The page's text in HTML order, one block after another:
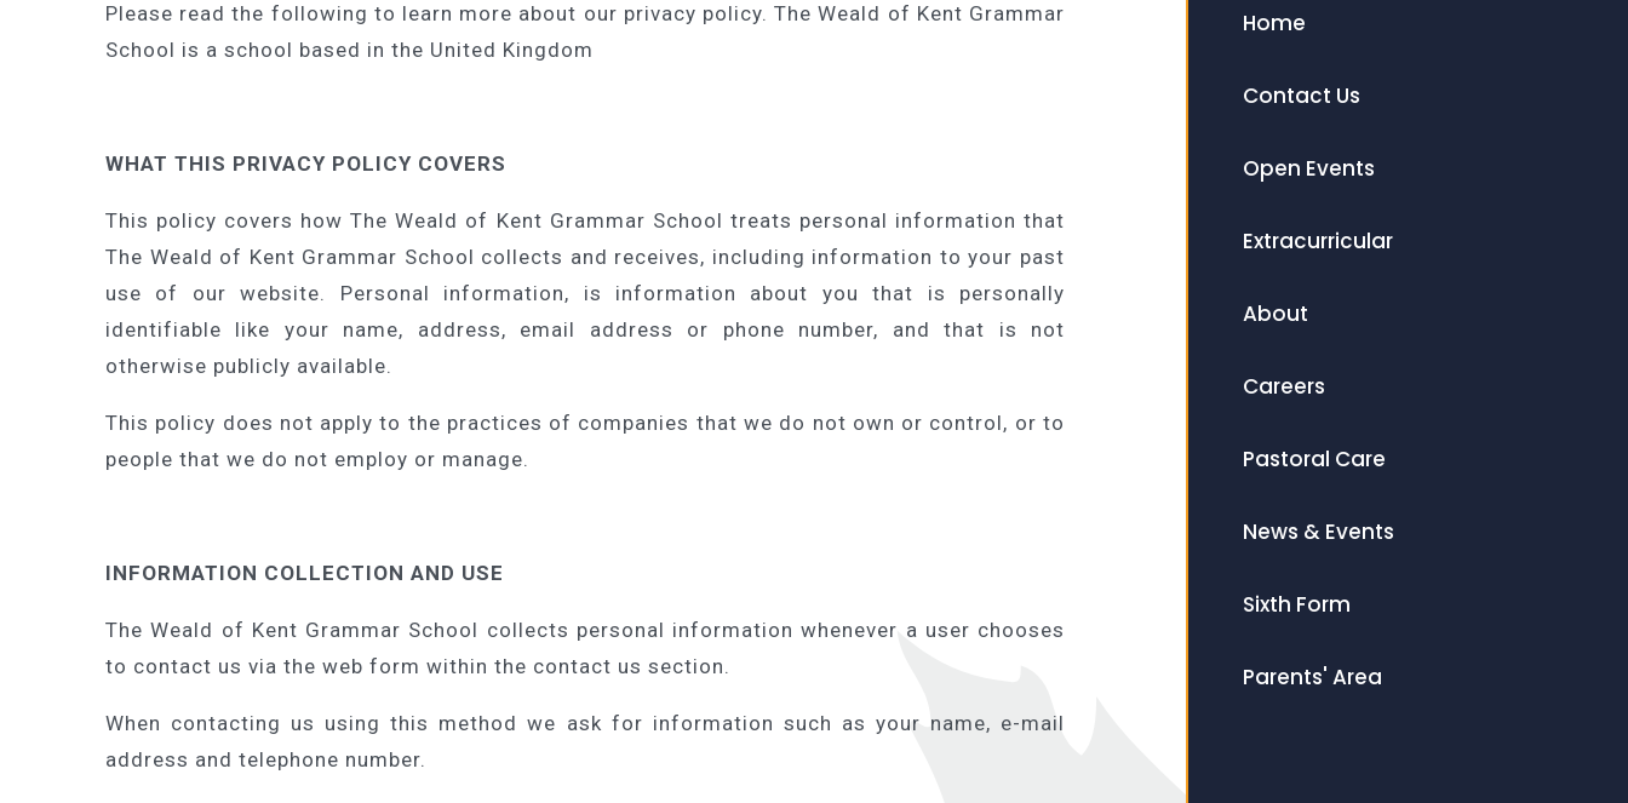
Please read the following to learn more about our privacy policy. The Weald of Kent Grammar
School is a school based in the United Kingdom
WHAT THIS PRIVACY POLICY COVERS
This policy covers how The Weald of Kent Grammar School treats personal information that
The Weald of Kent Grammar School collects and receives, including information to your past
use of our website. Personal information, is information about you that is personally
identifiable like your name, address, email address or phone number, and that is not
otherwise publicly available.
This policy does not apply to the practices of companies that we do not own or control, or to
people that we do not employ or manage.
INFORMATION COLLECTION AND USE
The Weald of Kent Grammar School collects personal information whenever a user chooses
to contact us via the web form within the contact us section.
When contacting us using this method we ask for information such as your name, e-mail
address and telephone number.
Home
Contact Us
Open Events
Extracurricular
About
Careers
Pastoral Care
News & Events
Sixth Form
Parents' Area